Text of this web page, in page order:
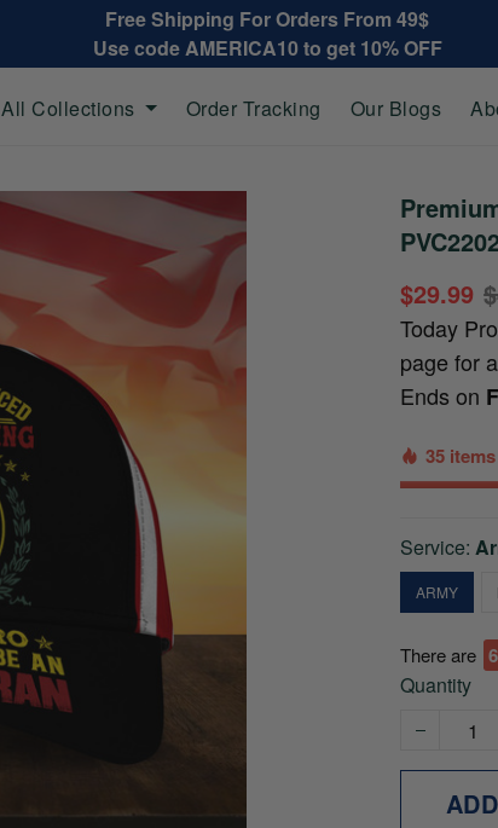
Free Shipping For Orders From 49$
Use code AMERICA10 to get 10% OFF
All Collections Order Tracking Our Blogs
$29.99
Today
page for
Ends on
35 items
Service:
ARMY
There are
Quantity